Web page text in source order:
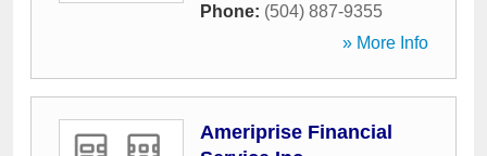
Phone: (504) 887-9355
» More Info
Ameriprise Financial